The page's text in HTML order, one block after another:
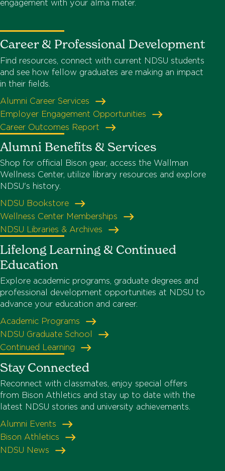
engagement with your alma mater.
Career & Professional Development
Find resources, connect with current NDSU students
and see how fellow graduates are making an impact
in their fields.
Alumni Career Services
Employer Engagement Opportunities
Career Outcomes Report
Alumni Benefits & Services
Shop for official Bison gear, access the Wallman
Wellness Center, utilize library resources and explore
NDSU's history.
NDSU Bookstore
Wellness Center Memberships
NDSU Libraries & Archives
Lifelong Learning & Continued
Education
Explore academic programs, graduate degrees and
professional development opportunities at NDSU to
advance your education and career.
Academic Programs
NDSU Graduate School
Continued Learning
Stay Connected
Reconnect with classmates, enjoy special offers
from Bison Athletics and stay up to date with the
latest NDSU stories and university achievements.
Alumni Events
Bison Athletics
NDSU News